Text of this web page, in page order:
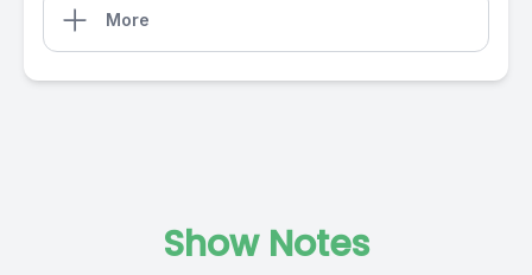
More
Show Notes